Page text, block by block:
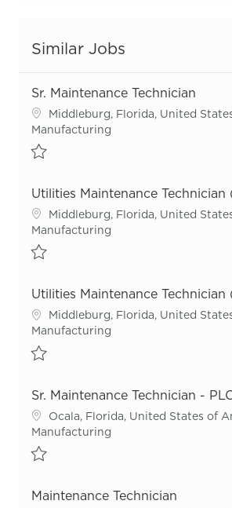
Similar Jobs
Sr. Maintenance Technician
Location
Middleburg, Florida, United
Category
Manufacturing
Utilities Maintenance
Location
Middleburg, Florida, United
Category
Manufacturing
Utilities Maintenance
Location
Middleburg, Florida, United
Category
Manufacturing
Sr. Maintenance Technician -
Location
Ocala, Florida, United States of
Category
Manufacturing
Maintenance Technician